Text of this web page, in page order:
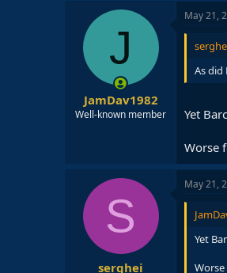
J
JamDav1982
Well-known member
May 21,
As did
Yet
Worse
S
serghei
May 21,
Yet